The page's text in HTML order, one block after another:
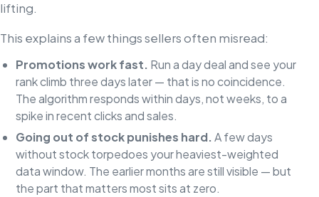
lifting.
This explains a few things sellers often misread:
Promotions work fast. Run a day deal and see your
rank climb three days later — that is no coincidence.
The algorithm responds within days, not weeks, to a
spike in recent clicks and sales.
Going out of stock punishes hard.A few days
without stock torpedoes your heaviest-weighted
data window. The earlier months are still visible — but
the part that matters most sits at zero.